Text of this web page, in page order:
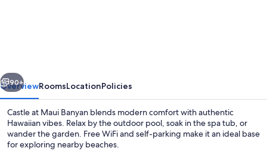
Next
90+
OverviewRoomsLocationPolicies
Castle at Maui Banyan blends modern comfort with authentic
Hawaiian vibes. Relax by the outdoor pool, soak in the spa tub, or
wander the garden. Free WiFi and self-parking make it an ideal base
for exploring nearby beaches.